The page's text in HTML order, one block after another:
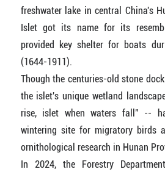
freshwater lake in central China's
Islet got its name for its
provided key shelter for boats
(1644-1911).
Though the centuries-old stone
the islet's unique wetland
rise, islet when waters fall" --
wintering site for migratory birds
ornithological research in Hunan
In 2024, the Forestry